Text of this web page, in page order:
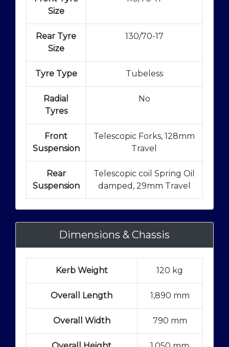
Size
Rear Tyre
Size
130/70-17
Tyre Type Tubeless
Radial
Tyres
No
Front
Suspension
Telescopic Forks, 128mm
Travel
Rear
Suspension
Telescopic coil Spring Oil
damped, 29mm Travel
Dimensions & Chassis
Kerb Weight 120 kg
Overall Length 1,890 mm
Overall Width 790 mm